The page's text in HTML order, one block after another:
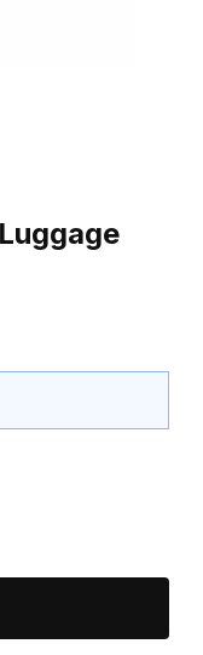
Luggage Lock Blue